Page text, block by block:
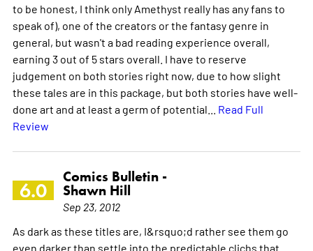
to be honest, I think only Amethyst really has any fans to
speak of), one of the creators or the fantasy genre in
general, but wasn't a bad reading experience overall,
earning 3 out of 5 stars overall. I have to reserve
judgement on both stories right now, due to how slight
these tales are in this package, but both stories have well-
done art and at least a germ of potential... Read Full
Review
6.0
Comics Bulletin -
Shawn Hill
Sep 23, 2012
As dark as these titles are, I&rsquo;d rather see them go
even darker than settle into the predictable clichs that